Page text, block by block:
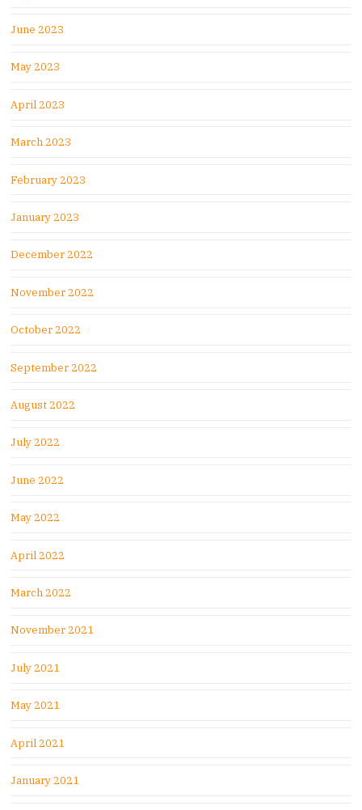
June 2023
May 2023
April 2023
March 2023
February 2023
January 2023
December 2022
November 2022
October 2022
September 2022
August 2022
July 2022
June 2022
May 2022
April 2022
March 2022
November 2021
July 2021
May 2021
April 2021
January 2021